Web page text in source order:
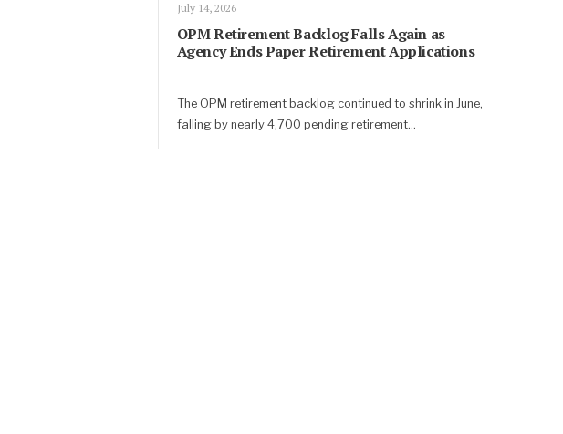
July 14, 2026
OPM Retirement Backlog Falls Again as
Agency Ends Paper Retirement Applications
The OPM retirement backlog continued to shrink in June,
falling by nearly 4,700 pending retirement...